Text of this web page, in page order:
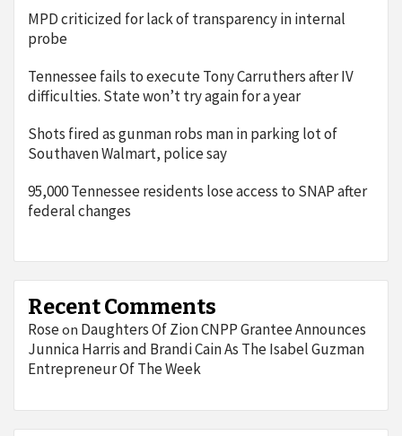
MPD criticized for lack of transparency in internal
probe
Tennessee fails to execute Tony Carruthers after IV
difficulties. State won’t try again for a year
Shots fired as gunman robs man in parking lot of
Southaven Walmart, police say
95,000 Tennessee residents lose access to SNAP after
federal changes
Recent Comments
Roseon Daughters Of Zion CNPP Grantee Announces
Junnica Harris and Brandi Cain As The Isabel Guzman
Entrepreneur Of The Week